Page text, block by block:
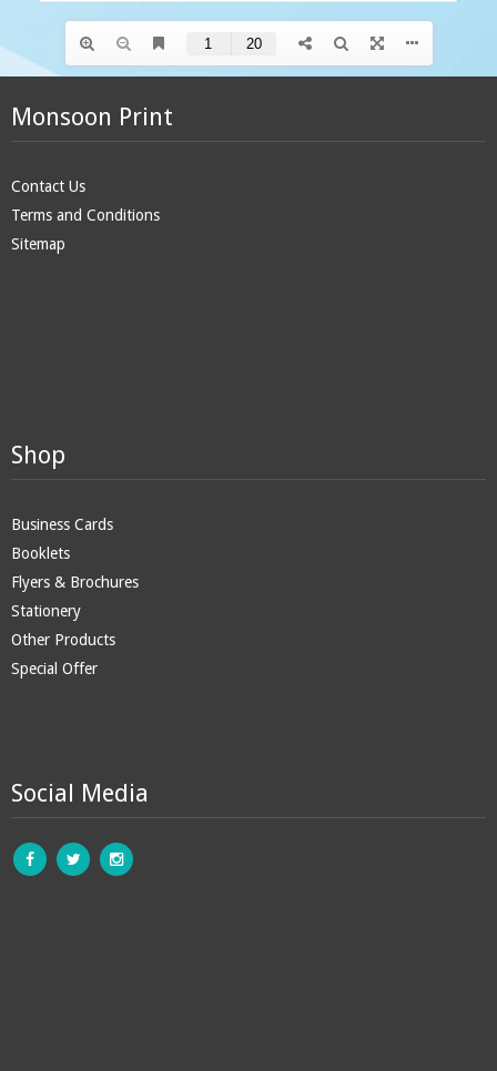
Monsoon Print
Contact Us
Terms and Conditions
Sitemap
Shop
Business Cards
Booklets
Flyers & Brochures
Stationery
Other Products
Special Offer
Social Media